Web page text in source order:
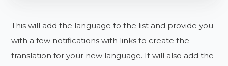
This will add the language to the list and provide you
with a few notifications with links to create the
translation for your new language. It will also add the